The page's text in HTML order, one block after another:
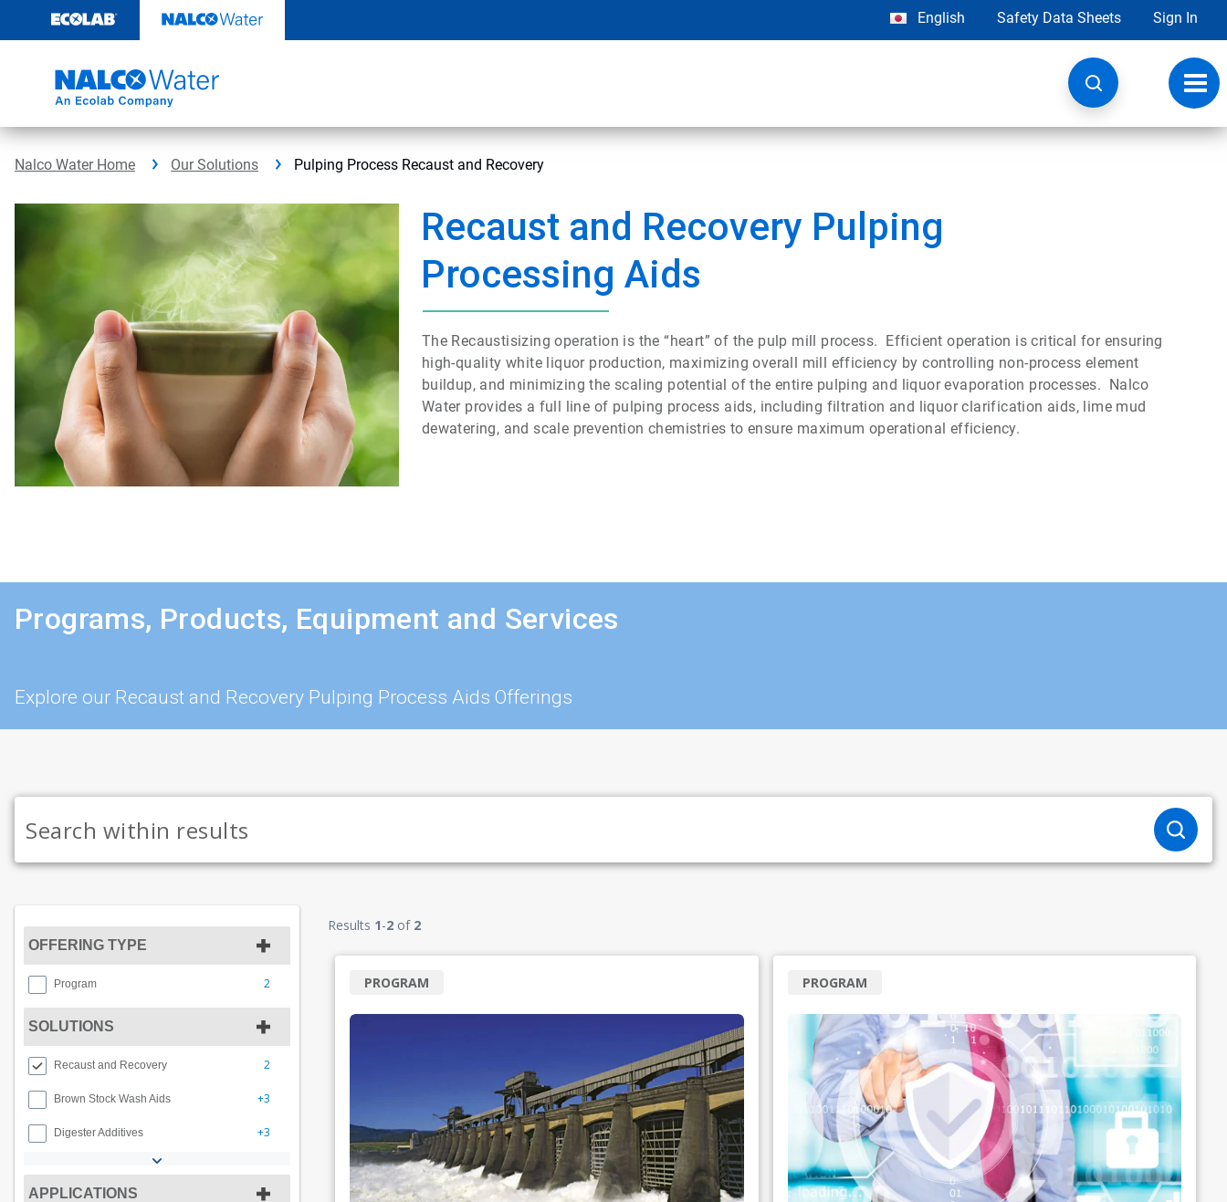
content
English Safety Data Sheets Sign In
Nalco Water Home Our Solutions Pulping Process Recaust and Recovery
Recaust and Recovery Pulping
Processing Aids
The Recaustisizing operation is the “heart” of the pulp mill process. Efficient operation is critical for ensuring
high-quality white liquor production, maximizing overall mill efficiency by controlling non-process element
buildup, and minimizing the scaling potential of the entire pulping and liquor evaporation processes. Nalco
Water provides a full line of pulping process aids, including filtration and liquor clarification aids, lime mud
dewatering, and scale prevention chemistries to ensure maximum operational efficiency.
Programs, Products, Equipment and Services
Explore our Recaust and Recovery Pulping Process Aids Offerings
OFFERING TYPE
Program 2
SOLUTIONS
Recaust and Recovery 2
Brown Stock Wash Aids +3
Digester Additives +3
APPLICATIONS
Results 1-2 of 2
PROGRAM PROGRAM